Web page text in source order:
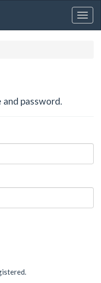
and password.